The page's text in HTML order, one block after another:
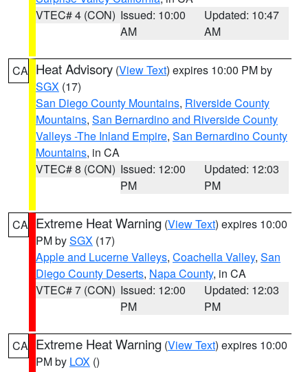
VTEC# 4 (CON) Issued: 10:00
AM
Updated: 10:47
AM
CA Heat Advisory (View Text) expires 10:00 PM by
SGX (17)
San Diego County Mountains, Riverside County
Mountains, San Bernardino and Riverside County
Valleys -The Inland Empire, San Bernardino County
Mountains, in CA
VTEC# 8 (CON) Issued: 12:00
PM
Updated: 12:03
PM
CA Extreme Heat Warning (View Text) expires 10:00
PM bySGX (17)
Apple and Lucerne Valleys, Coachella Valley, San
Diego County Deserts, Napa County, in CA
VTEC# 7 (CON) Issued: 12:00
PM
Updated: 12:03
PM
CA Extreme Heat Warning (View Text) expires 10:00
PM by LOX ()